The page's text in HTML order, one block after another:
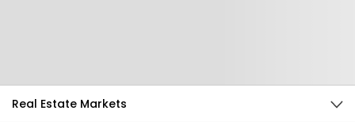
Real Estate Markets